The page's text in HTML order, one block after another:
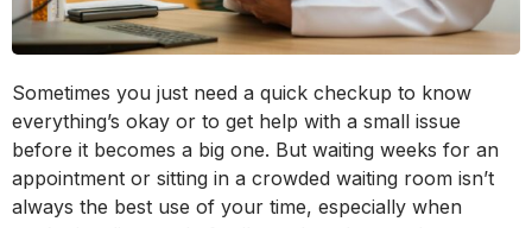
Sometimes you just need a quick checkup to know
everything’s okay or to get help with a small issue
before it becomes a big one. But waiting weeks for an
appointment or sitting in a crowded waiting room isn’t
always the best use of your time, especially when